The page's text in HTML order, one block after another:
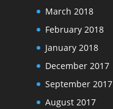
March 2018
February 2018
January 2018
December 2017
September 2017
August 2017